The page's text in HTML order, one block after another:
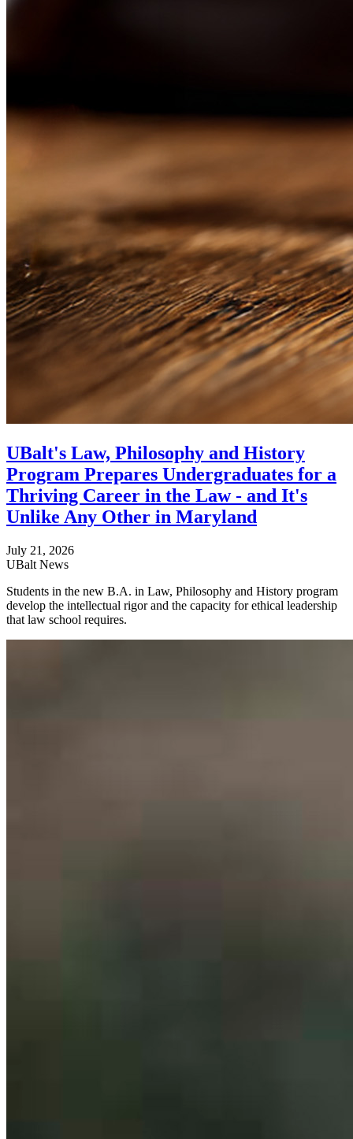
UBalt's Law, Philosophy and History
Program Prepares Undergraduates for a
Thriving Career in the Law - and It's
Unlike Any Other in Maryland
July 21, 2026
UBalt News
Students in the new B.A. in Law, Philosophy and History program
develop the intellectual rigor and the capacity for ethical leadership
that law school requires.